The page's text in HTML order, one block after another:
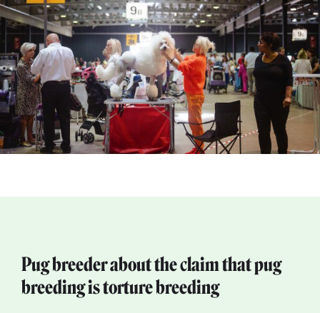
Pug breeder about the claim that pug
breeding is torture breeding